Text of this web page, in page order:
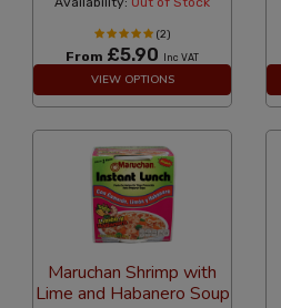
(2)
From £5.90 Inc VAT
VIEW OPTIONS
Maruchan Shrimp with
Lime and Habanero Soup